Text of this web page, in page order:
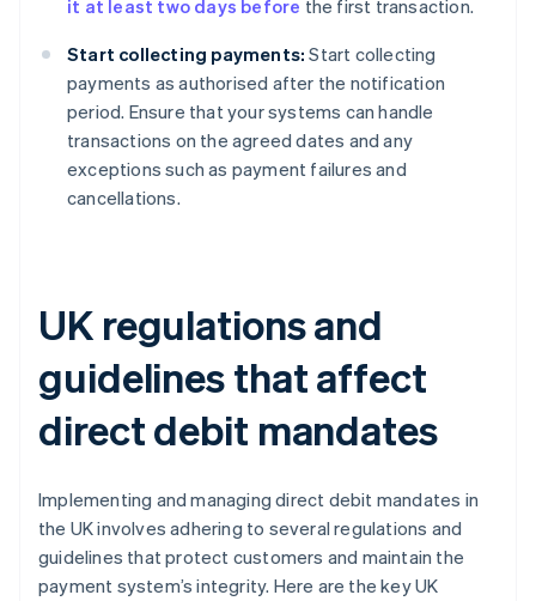
it at least two days before the first transaction.
Start collecting payments: Start collecting
payments as authorised after the notification
period. Ensure that your systems can handle
transactions on the agreed dates and any
exceptions such as payment failures and
cancellations.
UK regulations and
guidelines that affect
direct debit mandates
Implementing and managing direct debit mandates in
the UK involves adhering to several regulations and
guidelines that protect customers and maintain the
payment system’s integrity. Here are the key UK